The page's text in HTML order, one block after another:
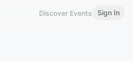
Discover Events Sign In